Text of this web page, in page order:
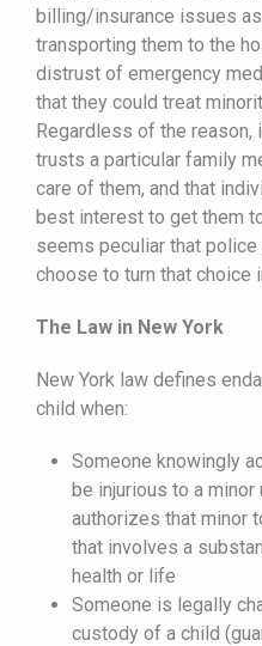
billing/insurance issues
transporting them to the
distrust of emergency
that they could treat
Regardless of the reason,
trusts a particular family
care of them, and that
best interest to get them
seems peculiar that
choose to turn that choice
The Law in New York
New York law defines
child when:
Someone knowingly
be injurious to a
authorizes that minor
that involves a
health or life
Someone is legally
custody of a child